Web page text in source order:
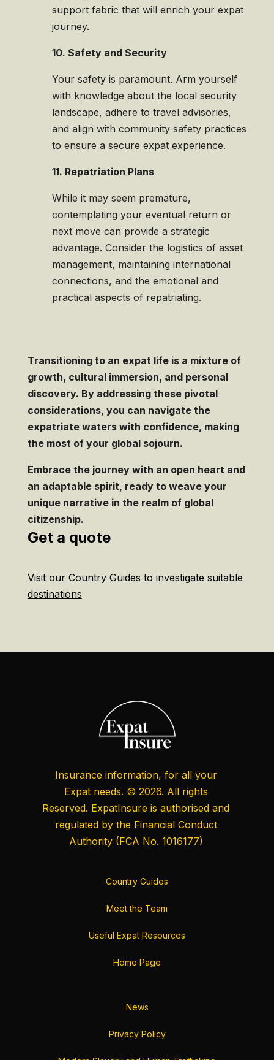
support fabric that will enrich your expat
journey.
10. Safety and Security
Your safety is paramount. Arm yourself
with knowledge about the local security
landscape, adhere to travel advisories,
and align with community safety practices
to ensure a secure expat experience.
11. Repatriation Plans
While it may seem premature,
contemplating your eventual return or
next move can provide a strategic
advantage. Consider the logistics of asset
management, maintaining international
connections, and the emotional and
practical aspects of repatriating.
Transitioning to an expat life is a mixture of
growth, cultural immersion, and personal
discovery. By addressing these pivotal
considerations, you can navigate the
expatriate waters with confidence, making
the most of your global sojourn.
Embrace the journey with an open heart and
an adaptable spirit, ready to weave your
unique narrative in the realm of global
citizenship.
Get a quote
Visit our Country Guides to investigate suitable
destinations
Insurance information, for all your
Expat needs. © 2026. All rights
Reserved. ExpatInsure is authorised and
regulated by the Financial Conduct
Authority(FCA No. 1016177)
Country Guides
Meet the Team
Useful Expat Resources
Home Page
News
Privacy Policy